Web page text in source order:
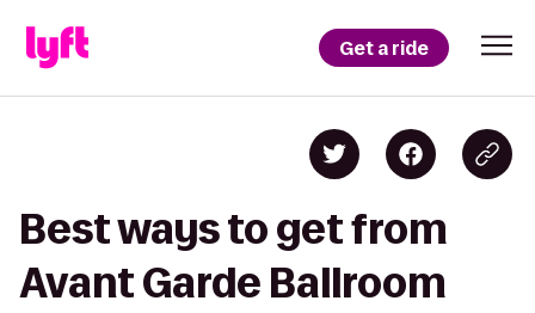
Get a ride
Best ways to get from
Avant Garde Ballroom